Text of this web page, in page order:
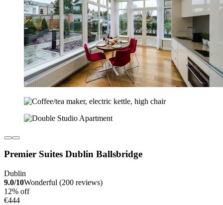
Premier Suites Dublin Ballsbridge
Dublin
9.0/10Wonderful (200 reviews)
12% off
€444